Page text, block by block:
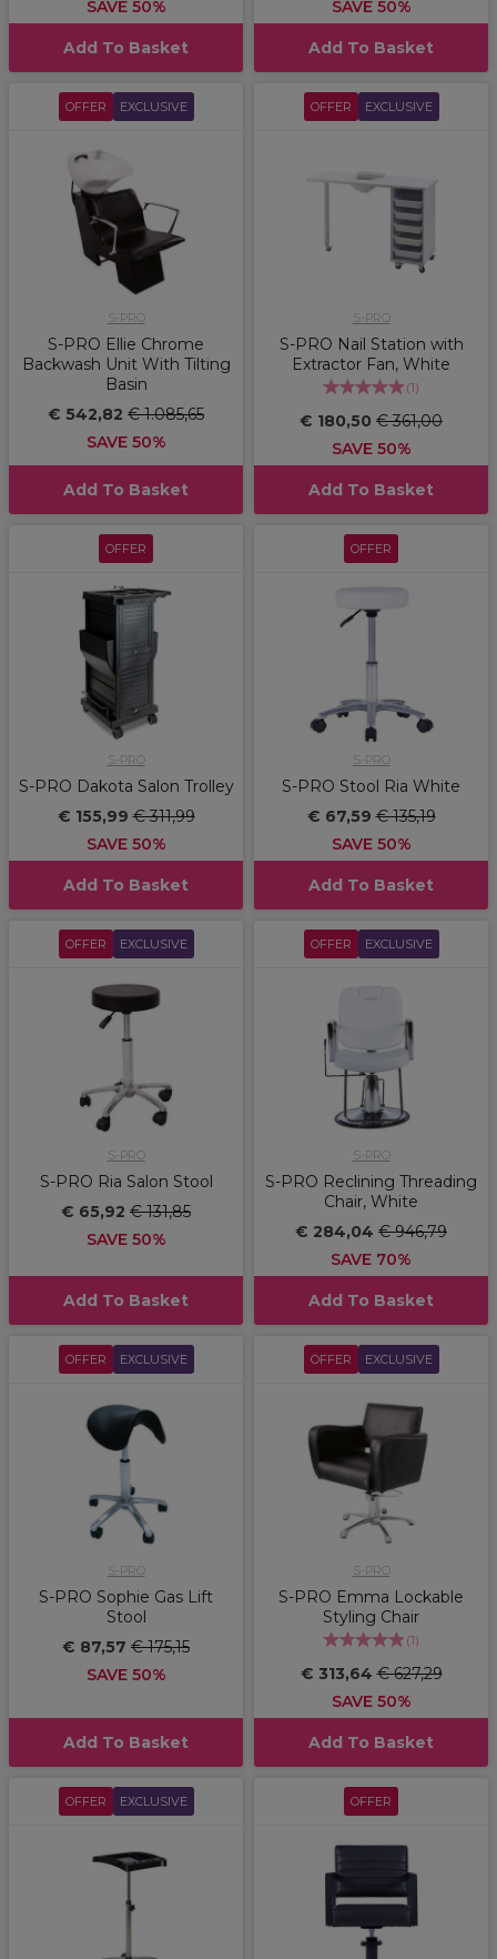
SAVE 50%
Add To Basket
SAVE 50%
Add To Basket
OFFER EXCLUSIVE
S-PRO
S-PRO Ellie Chrome
Backwash Unit With Tilting
Basin
€ 542,82 € 1.085,65
SAVE 50%
Add To Basket
OFFER EXCLUSIVE
S-PRO
S-PRO Nail Station with
Extractor Fan, White
(1)
€ 180,50 € 361,00
SAVE 50%
Add To Basket
OFFER
S-PRO
S-PRO Dakota Salon Trolley
€ 155,99€ 311,99
SAVE 50%
Add To Basket
OFFER
S-PRO
S-PRO Stool Ria White
€ 67,59€ 135,19
SAVE 50%
Add To Basket
OFFER EXCLUSIVE
S-PRO
S-PRO Ria Salon Stool
€ 65,92 € 131,85
SAVE 50%
Add To Basket
OFFER EXCLUSIVE
S-PRO
S-PRO Reclining Threading
Chair, White
€ 284,04 € 946,79
SAVE 70%
Add To Basket
OFFER EXCLUSIVE
S-PRO
S-PRO Sophie Gas Lift
Stool
€ 87,57 € 175,15
SAVE 50%
Add To Basket
OFFER EXCLUSIVE
S-PRO
S-PRO Emma Lockable
Styling Chair
(1)
€ 313,64€ 627,29
SAVE 50%
Add To Basket
OFFER EXCLUSIVE OFFER